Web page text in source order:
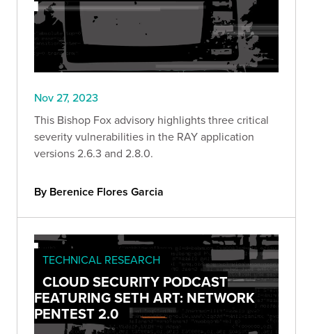
Nov 27, 2023
This Bishop Fox advisory highlights three critical
severity vulnerabilities in the RAY application
versions 2.6.3 and 2.8.0.
By Berenice Flores Garcia
TECHNICAL RESEARCH
CLOUD SECURITY PODCAST
FEATURING SETH ART: NETWORK
PENTEST 2.0